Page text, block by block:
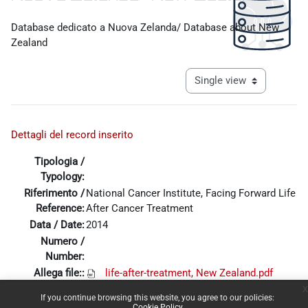
If you continue browsing this website, you agree to our policies:
Database dedicato a Nuova Zelanda/ Database about New
Zealand
View mode tertiary
Dettagli del record inserito
Tipologia /
Typology:
Riferimento /
Reference:
National Cancer Institute, Facing Forward Life
After Cancer Treatment
Data / Date:2014
Numero /
Number:
Allega file::
life-after-treatment, New Zealand.pdf